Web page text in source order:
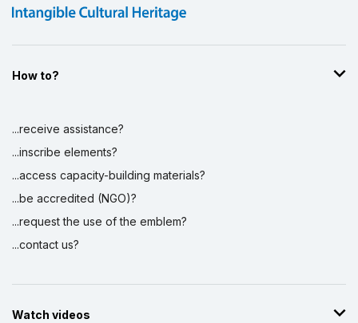
How to?
...receive assistance?
...inscribe elements?
...access capacity-building materials?
...be accredited (NGO)?
...request the use of the emblem?
...contact us?
Watch videos